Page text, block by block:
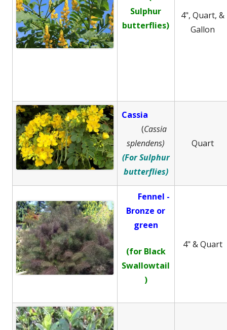
Sulphur
butterflies)
4", Quart, &
Gallon
Cassia
(Cassia
splendens)
(For Sulphur
butterflies)
Quart
Fennel -
Bronze or
green
(for Black
Swallowtail
)
4" & Quart